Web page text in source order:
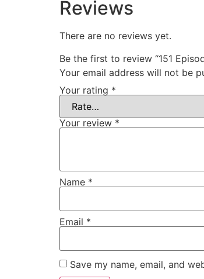
Reviews
There are no reviews yet.
Be the first to review “151
Your email address will not be
Your rating *
Your review *
Name *
Email *
Save my name, email, and